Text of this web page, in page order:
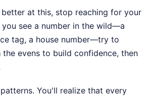
at this, stop reaching for your
you see a number in the wild—a
tag, a house number—try to
evens to build confidence, then
You'll realize that every